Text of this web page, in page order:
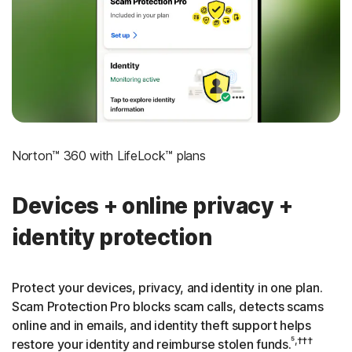
Social Security & Credit Alerts‡
Credit Monitoring Coverage: One bureau
Up to $25,000 in Stolen Funds Reimbursement
Norton™ 360 with LifeLock™ plans
Devices + online privacy +
identity protection
Protect your devices, privacy, and identity in one plan.
Scam Protection Pro blocks scam calls, detects scams
online and in emails, and identity theft support helps
restore your identity and reimburse stolen funds.⁵,†††